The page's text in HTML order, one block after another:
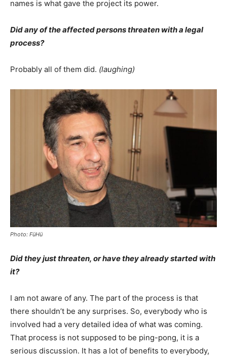
names is what gave the project its power.
Did any of the affected persons threaten with a legal
process?
Probably all of them did. (laughing)
Photo: FüHü
Did they just threaten, or have they already started with
it?
I am not aware of any. The part of the process is that
there shouldn’t be any surprises. So, everybody who is
involved had a very detailed idea of what was coming.
That process is not supposed to be ping-pong, it is a
serious discussion. It has a lot of benefits to everybody,